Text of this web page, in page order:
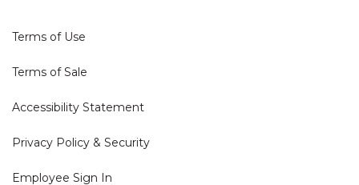
Terms of Use
Terms of Sale
Accessibility Statement
Privacy Policy & Security
Employee Sign In